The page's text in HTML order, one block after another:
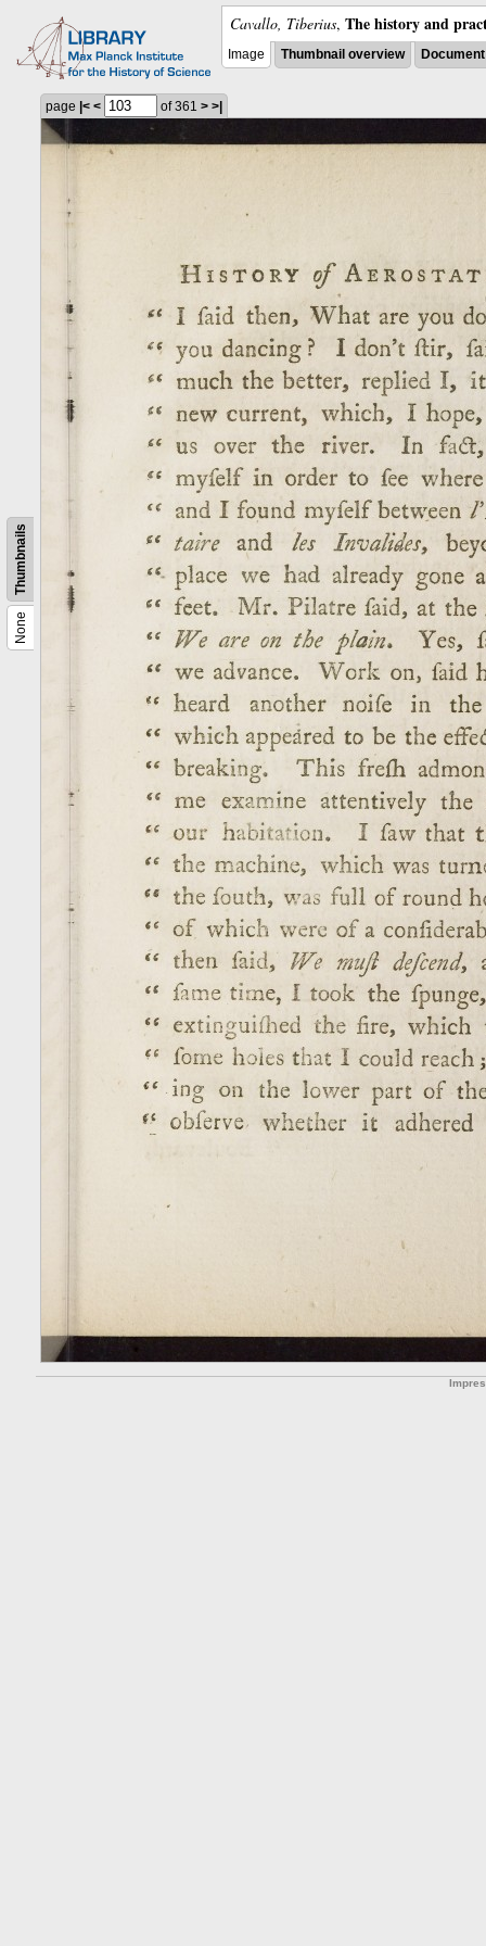
Cavallo, Tiberius, The history and
Image Thumbnail overview
None
Thumbnails
page |< < of 361 > >|